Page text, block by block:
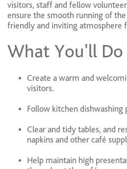
visitors, staff and fellow
ensure the smooth running of
friendly and inviting atmosphere
What You'll Do
Create a warm and
visitors.
Follow kitchen dishwashing
Clear and tidy tables, and
napkins and other café
Help maintain high